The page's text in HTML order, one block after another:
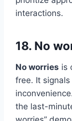
interactions.
18. No
No worries is
free. It
the last-